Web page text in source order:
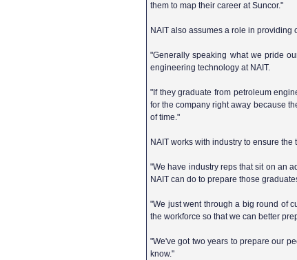
them to map their career at Suncor."
NAIT also assumes a role in
"Generally speaking what we pride
engineering technology at NAIT.
"If they graduate from petroleum
for the company right away because
of time."
NAIT works with industry to ensure
"We have industry reps that sit on an
NAIT can do to prepare those
"We just went through a big round of
the workforce so that we can better
"We've got two years to prepare our
know."